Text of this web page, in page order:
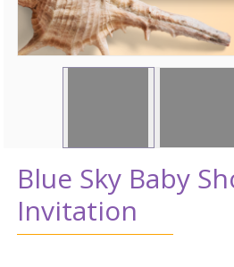
Blue Sky Baby
Invitation